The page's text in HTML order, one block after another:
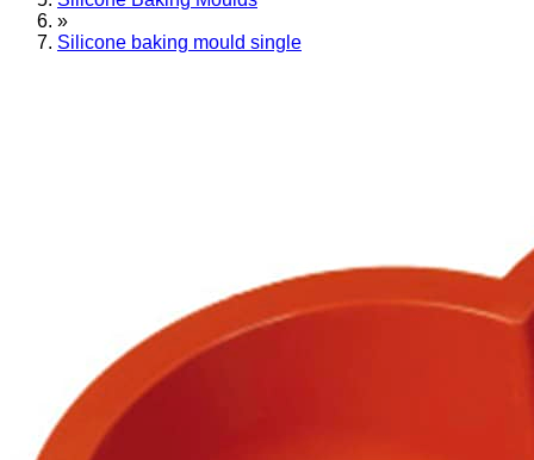
»
Silicone baking mould single